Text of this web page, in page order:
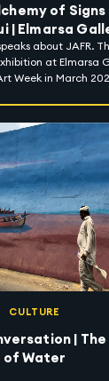
of Signs
| Elmarsa
about JAFR.
at Elmarsa
Week in March
CULTURE
| The
of Water